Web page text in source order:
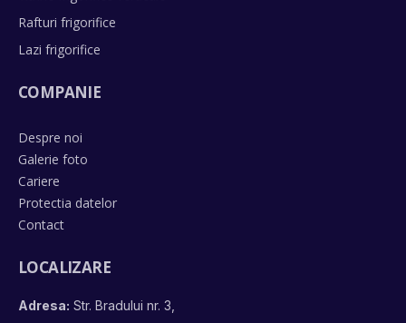
Rafturi frigorifice
Lazi frigorifice
COMPANIE
Despre noi
Galerie foto
Cariere
Protectia datelor
Contact
LOCALIZARE
Adresa: Str. Bradului nr. 3,